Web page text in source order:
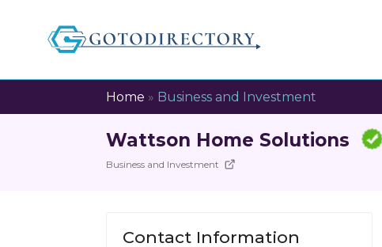
Home » Business and Investment
Wattson Home Solutions
Business and Investment
Contact Information